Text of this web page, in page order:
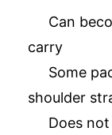
Can
carry
Some
shoulder
Does